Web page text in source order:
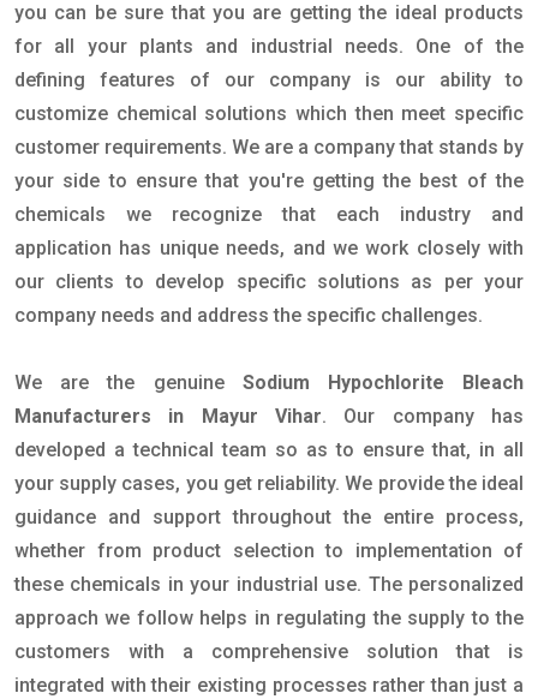
you can be sure that you are getting the ideal products
for all your plants and industrial needs. One of the
defining features of our company is our ability to
customize chemical solutions which then meet specific
customer requirements. We are a company that stands by
your side to ensure that you're getting the best of the
chemicals we recognize that each industry and
application has unique needs, and we work closely with
our clients to develop specific solutions as per your
company needs and address the specific challenges.
We are the genuine Sodium Hypochlorite Bleach
Manufacturers in Mayur Vihar. Our company has
developed a technical team so as to ensure that, in all
your supply cases, you get reliability. We provide the ideal
guidance and support throughout the entire process,
whether from product selection to implementation of
these chemicals in your industrial use. The personalized
approach we follow helps in regulating the supply to the
customers with a comprehensive solution that is
integrated with their existing processes rather than just a